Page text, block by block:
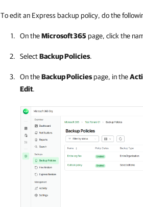
To edit an Express backup policy, do the
On theMicrosoft 365page, click the
SelectBackup Policies.
On theBackup Policiespage, in the
Edit.